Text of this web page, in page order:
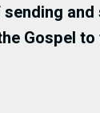
Gospel